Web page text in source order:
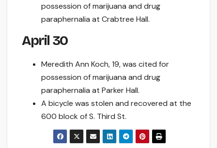
possession of marijuana and drug
paraphernalia at Crabtree Hall.
April 30
Meredith Ann Koch, 19, was cited for
possession of marijuana and drug
paraphernalia at Parker Hall.
A bicycle was stolen and recovered at the
600 block of S. Third St.